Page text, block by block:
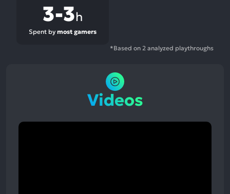
3-3h
Spent by most gamers
*Based on 2 analyzed playthroughs
Videos